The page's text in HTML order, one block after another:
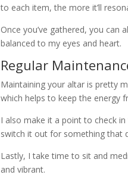
to each item, the more it’ll
Once you’ve gathered, you can
balanced to my eyes and heart.
Regular
Maintaining your altar is pretty
which helps to keep the energy
I also make it a point to check
switch it out for something that
Lastly, I take time to sit and
and vibrant.